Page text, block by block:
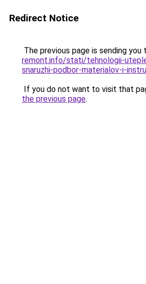
Redirect Notice
The previous page is sending you
remont.info/stati/tehnologii-
snaruzhi-podbor-materialov-i-
If you do not want to visit that
the previous page.